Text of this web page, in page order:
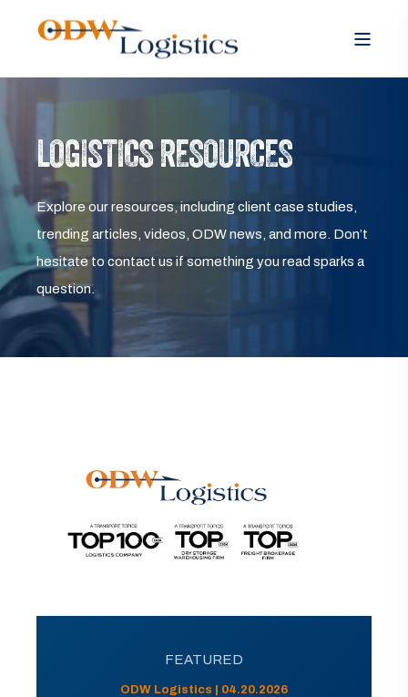
LOGISTICS RESOURCES
Explore our resources, including client case studies,
trending articles, videos, ODW news, and more. Don’t
hesitate to contact us if something you read sparks a
question.
FEATURED
ODW Logistics | 04.20.2026